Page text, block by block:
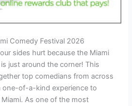
Comedy Festival 2026
sides hurt because the Miami
just around the corner! This
top comedians from across
one-of-a-kind experience to
As one of the most